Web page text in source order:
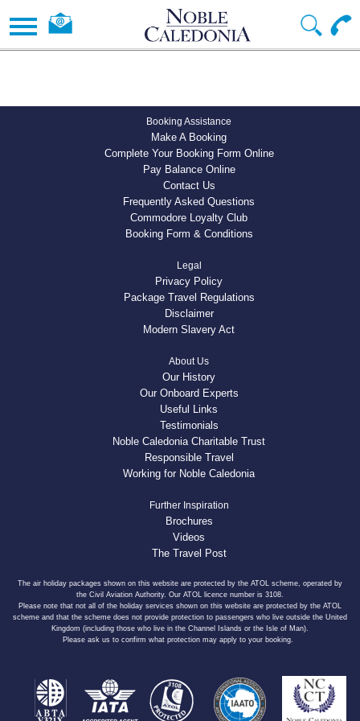
Booking Assistance
Make A Booking
Complete Your Booking Form Online
Pay Balance Online
Contact Us
Frequently Asked Questions
Commodore Loyalty Club
Booking Form & Conditions
Legal
Privacy Policy
Package Travel Regulations
Disclaimer
Modern Slavery Act
About Us
Our History
Our Onboard Experts
Useful Links
Testimonials
Noble Caledonia Charitable Trust
Responsible Travel
Working for Noble Caledonia
Further Inspiration
Brochures
Videos
The Travel Post
The air holiday packages shown on this website are protected by the ATOL scheme, operated by
the Civil Aviation Authority. Our ATOL licence number is 3108.
Please note that not all of the holiday services shown on this website are protected by the ATOL
scheme and that the scheme does not provide protection to passengers who live outside the United
Kingdom (including those who live in the Channel Islands or the Isle of Man).
Please ask us to confirm what protection may apply to your booking.